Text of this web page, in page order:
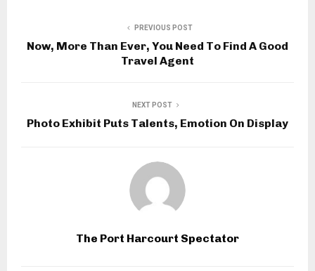
PREVIOUS POST
Now, More Than Ever, You Need To Find A Good
Travel Agent
NEXT POST
Photo Exhibit Puts Talents, Emotion On Display
The Port Harcourt Spectator